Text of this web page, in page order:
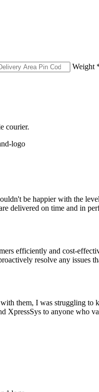
Weight
courier.
be happier with the
delivered on time and in
efficiently and cost-
resolve any issues
them, I was struggling
XpressSys to anyone who